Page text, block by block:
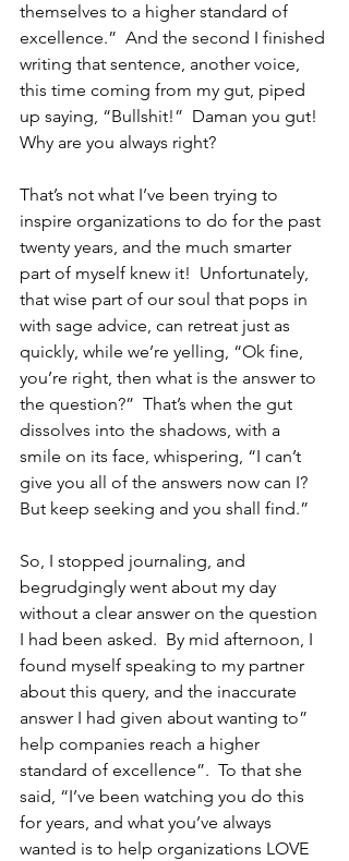
themselves to a higher standard of
excellence.”  And the second I finished
writing that sentence, another voice,
this time coming from my gut, piped
up saying, “Bullshit!”  Daman you gut!
Why are you always right?
That’s not what I’ve been trying to
inspire organizations to do for the past
twenty years, and the much smarter
part of myself knew it!  Unfortunately,
that wise part of our soul that pops in
with sage advice, can retreat just as
quickly, while we’re yelling, “Ok fine,
you’re right, then what is the answer to
the question?”  That’s when the gut
dissolves into the shadows, with a
smile on its face, whispering, “I can’t
give you all of the answers now can I?
But keep seeking and you shall find.”
So, I stopped journaling, and
begrudgingly went about my day
without a clear answer on the question
I had been asked.  By mid afternoon, I
found myself speaking to my partner
about this query, and the inaccurate
answer I had given about wanting to”
help companies reach a higher
standard of excellence”.  To that she
said, “I’ve been watching you do this
for years, and what you’ve always
wanted is to help organizations LOVE